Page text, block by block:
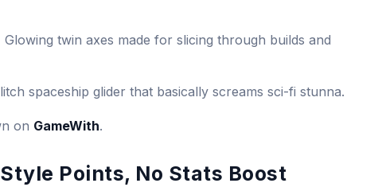
Glowing twin axes made for slicing through builds and
spaceship glider that basically screams sci-fi stunna.
on GameWith.
Points, No Stats Boost